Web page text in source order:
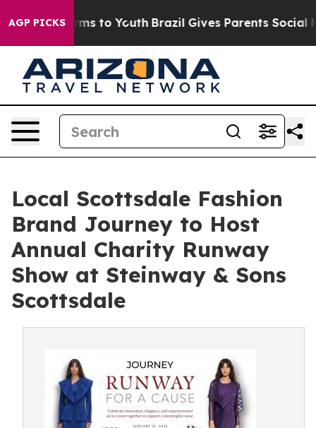
AGP PICKS
Harms to Youth Brazil Gives Parents Social
Local Scottsdale Fashion
Brand Journey to Host
Annual Charity Runway
Show at Steinway & Sons
Scottsdale